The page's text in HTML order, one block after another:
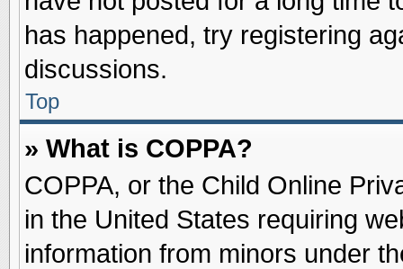
has happened, try registering
discussions.
Top
» What is COPPA?
COPPA, or the Child Online
in the United States requiring
information from minors under